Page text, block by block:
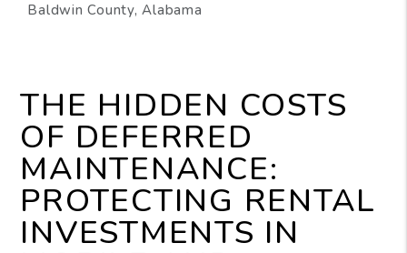
Baldwin County, Alabama
THE HIDDEN COSTS
OF DEFERRED
MAINTENANCE:
PROTECTING RENTAL
INVESTMENTS IN